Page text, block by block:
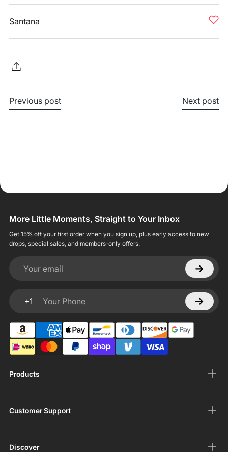
Santana
Previous post Next post
Products
Customer Support
Discover
More Little Moments, Straight to Your Inbox
Get 15% off your first order when you sign up, plus early access to new
drops, special sales, and members-only offers.
Your email
+1
Your Phone